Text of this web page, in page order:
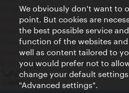
Privacy
Terms of Use
Accessibility
Press Contact
Cookie settings
© Copyright Vienna Tourist Board
We obviously don't want to
point. But cookies are
the best possible service
function of the websites
well as content tailored to
you would prefer not to
change your default
"Advanced settings".